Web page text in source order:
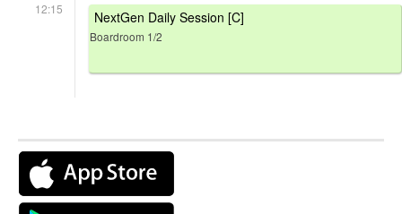
12:15 NextGen Daily Session [C]
Boardroom 1/2